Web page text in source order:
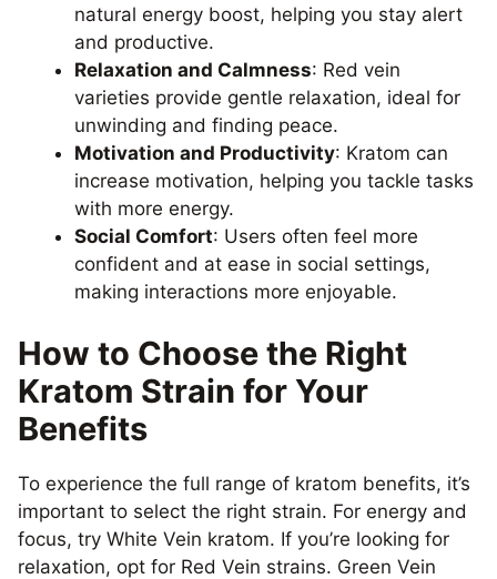
natural energy boost, helping you stay alert
and productive.
Relaxation and Calmness: Red vein
varieties provide gentle relaxation, ideal for
unwinding and finding peace.
Motivation and Productivity: Kratom can
increase motivation, helping you tackle tasks
with more energy.
Social Comfort: Users often feel more
confident and at ease in social settings,
making interactions more enjoyable.
How to Choose the Right
Kratom Strain for Your
Benefits
To experience the full range of kratom benefits, it’s
important to select the right strain. For energy and
focus, try White Vein kratom. If you’re looking for
relaxation, opt for Red Vein strains. Green Vein